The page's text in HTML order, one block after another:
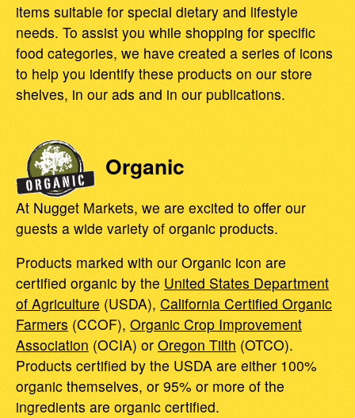
items suitable for special dietary and lifestyle
needs. To assist you while shopping for specific
food categories, we have created a series of icons
to help you identify these products on our store
shelves, in our ads and in our publications.
Organic
At Nugget Markets, we are excited to offer our
guests a wide variety of organic products.
Products marked with our Organic icon are
certified organic by the United States Department
of Agriculture (USDA), California Certified Organic
Farmers (CCOF), Organic Crop Improvement
Association (OCIA) or Oregon Tilth (OTCO).
Products certified by the USDA are either 100%
organic themselves, or 95% or more of the
ingredients are organic certified.